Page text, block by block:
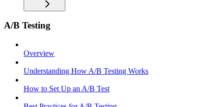
A/B Testing
Overview
Understanding How A/B Testing Works
How to Set Up an A/B Test